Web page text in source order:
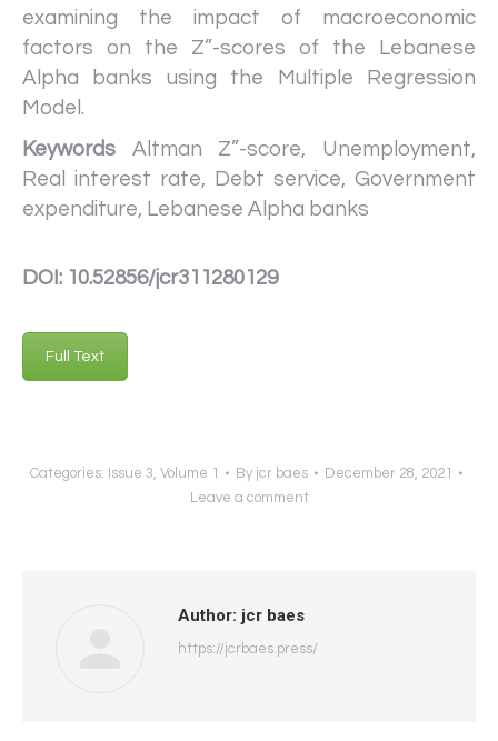
examining the impact of macroeconomic
factors on the Z”-scores of the Lebanese
Alpha banks using the Multiple Regression
Model.
Keywords Altman Z”-score, Unemployment,
Real interest rate, Debt service, Government
expenditure, Lebanese Alpha banks
DOI: 10.52856/jcr311280129
Full Text
Categories: Issue 3 Volume 1 By jcr baes
December 28, 2021
Leave a comment
Author: jcr baes
https://jcrbaes.press/